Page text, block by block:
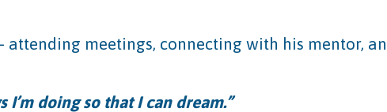
meetings, connecting with his mentor,
doing so that I can dream.”